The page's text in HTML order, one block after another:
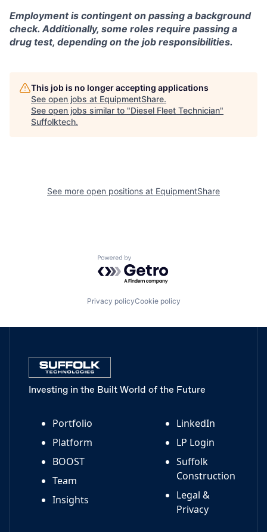
Employment is contingent on passing a background
check. Additionally, some roles require passing a
drug test, depending on the job responsibilities.
This job is no longer accepting applications
See open jobs at EquipmentShare.
See open jobs similar to "Diesel Fleet Technician"
Suffolktech.
See more open positions at EquipmentShare
Powered by Getro.com
Privacy policyCookie policy
Investing in the Built World of the Future
Portfolio
Platform
BOOST
Team
Insights
LinkedIn
LP Login
Suffolk
Construction
Legal &
Privacy